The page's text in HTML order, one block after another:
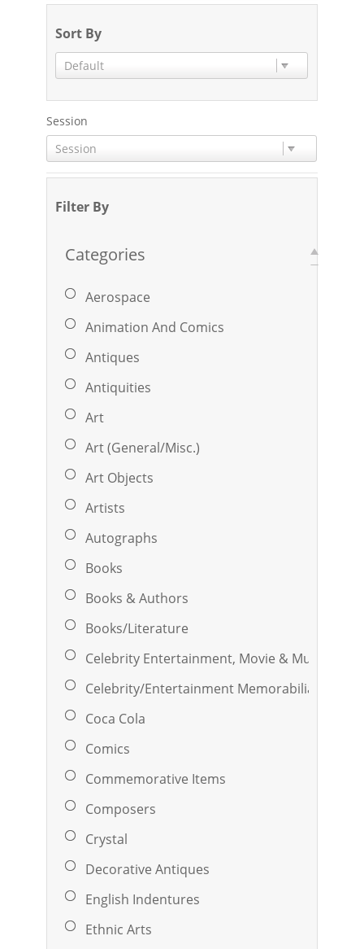
Sort By
Default
Session
Session
Filter By
Categories
Aerospace
Animation And Comics
Antiques
Antiquities
Art
Art (General/Misc.)
Art Objects
Artists
Autographs
Books
Books & Authors
Books/Literature
Celebrity Entertainment, Movie & Music
Celebrity/Entertainment Memorabilia
Coca Cola
Comics
Commemorative Items
Composers
Crystal
Decorative Antiques
English Indentures
Ethnic Arts